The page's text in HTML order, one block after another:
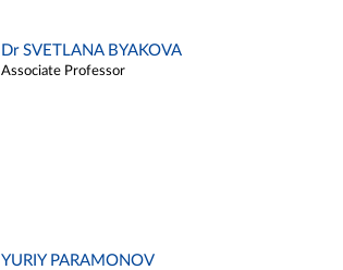
Dr SVETLANA BYAKOVA
Associate Professor
YURIY PARAMONOV